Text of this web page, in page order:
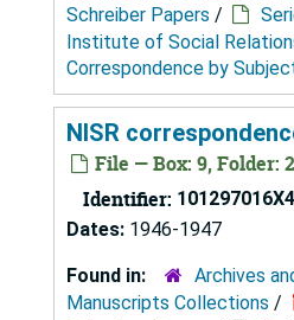
Schreiber Papers /
Institute of Social
Correspondence by
NISR
File — Box: 9, Folder: 2
Identifier:
Dates: 1946-1947
Found in:
Archives
Manuscripts Collections /